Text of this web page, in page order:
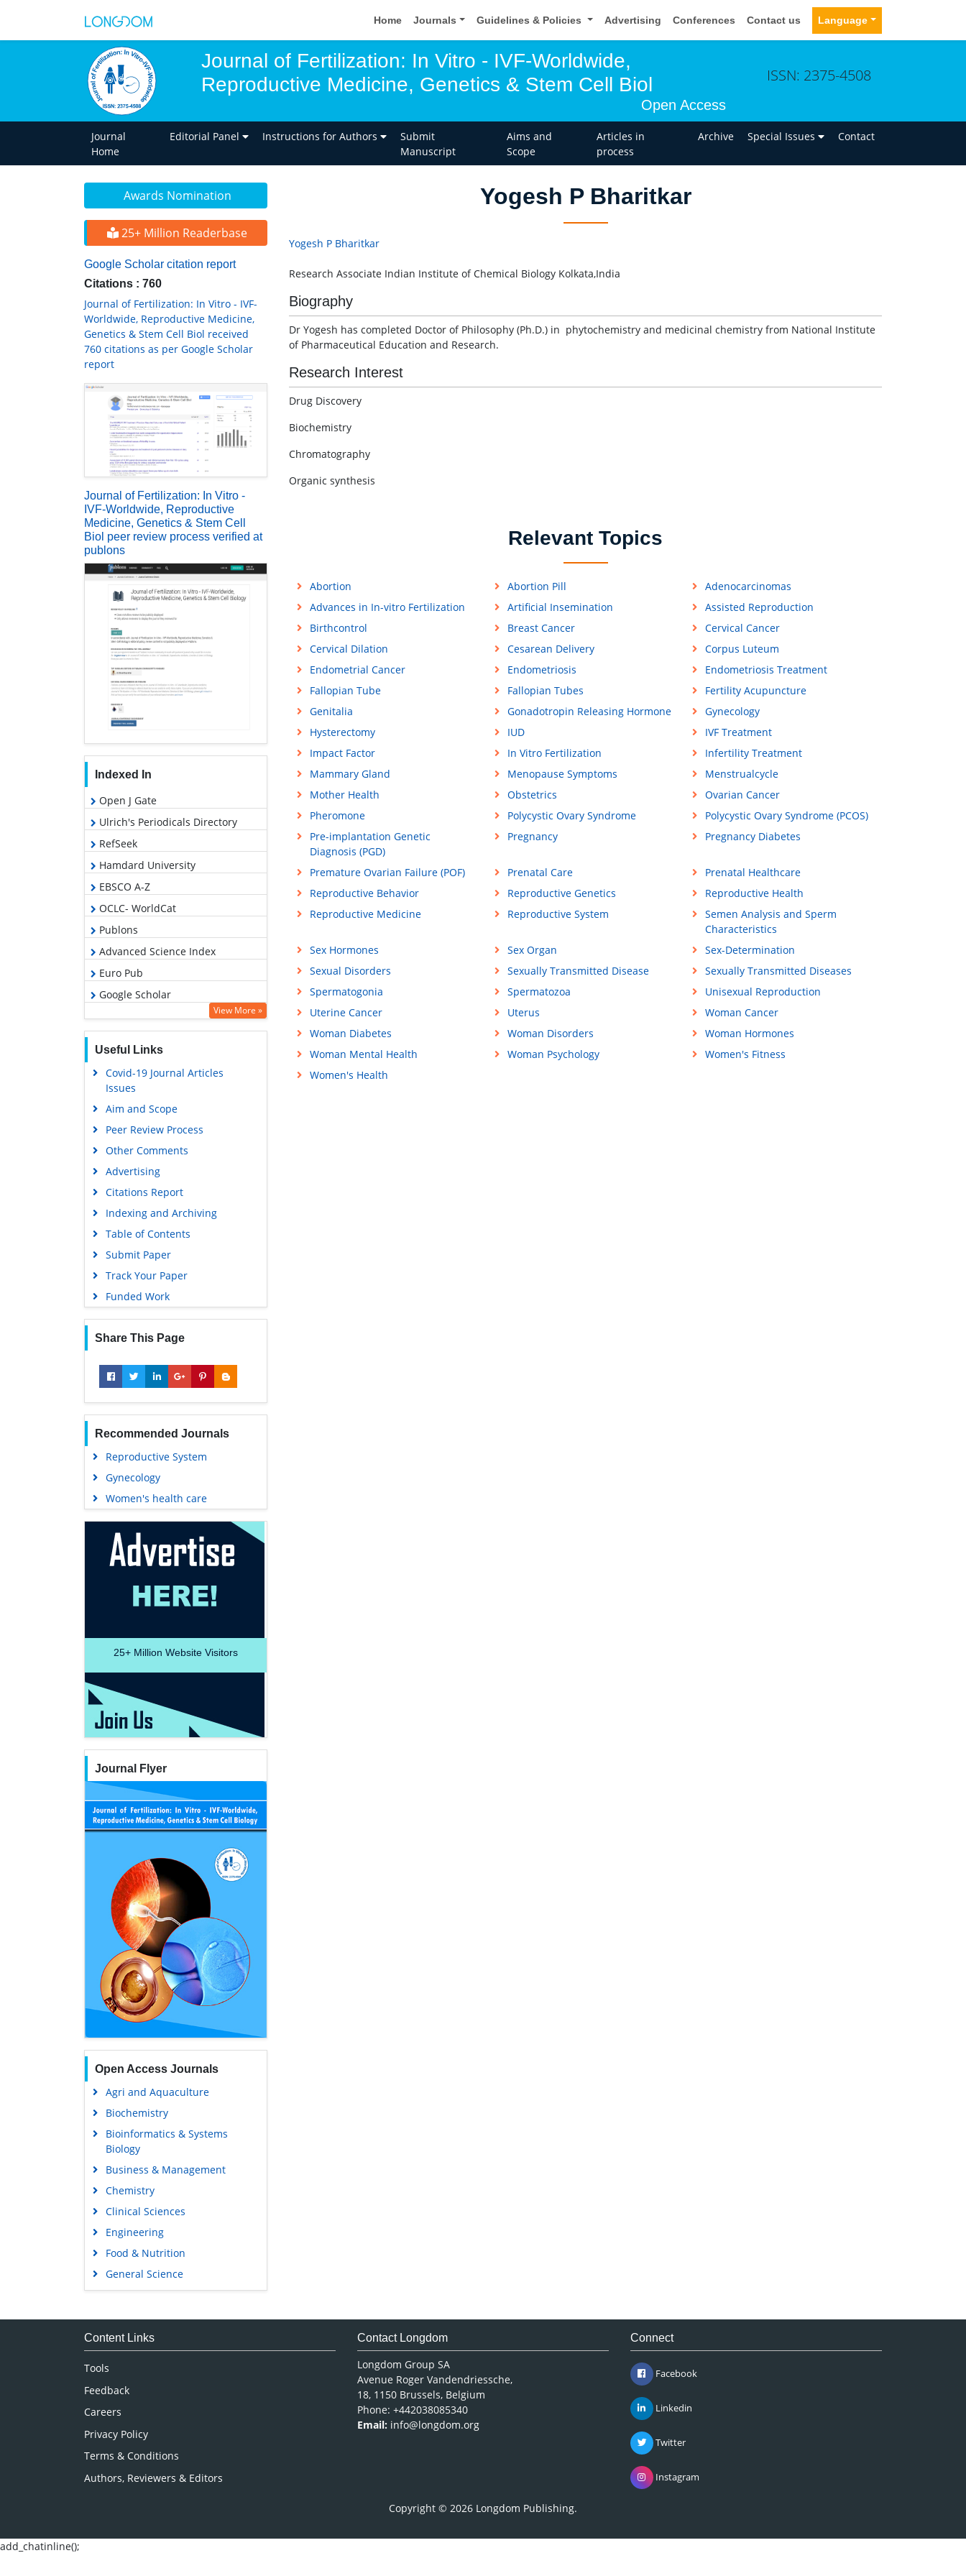
Home Journals Guidelines & Policies Advertising Conferences Contact us Language
Journal of Fertilization: In Vitro - IVF-Worldwide,
Reproductive Medicine, Genetics & Stem Cell Biol
Open Access
ISSN: 2375-4508
Journal
Home
Editorial Panel Instructions for Authors
Submit
Manuscript
Aims and
Scope
Articles in
process
Archive Special Issues Contact
Awards Nomination
25+ Million Readerbase
Google Scholar citation report
Citations : 760
Journal of Fertilization: In Vitro - IVF-
Worldwide, Reproductive Medicine,
Genetics & Stem Cell Biol received
760 citations as per Google Scholar
report
Journal of Fertilization: In Vitro -
IVF-Worldwide, Reproductive
Medicine, Genetics & Stem Cell
Biol peer review process verified at
publons
Indexed In
Open J Gate
Ulrich's Periodicals Directory
RefSeek
Hamdard University
EBSCO A-Z
OCLC- WorldCat
Publons
Advanced Science Index
Euro Pub
Google Scholar
View More »
Useful Links
Covid-19 Journal Articles
Issues
Aim and Scope
Peer Review Process
Other Comments
Advertising
Citations Report
Indexing and Archiving
Table of Contents
Submit Paper
Track Your Paper
Funded Work
Share This Page
Recommended Journals
Reproductive System
Gynecology
Women's health care
25+ Million Website Visitors
Journal Flyer
Open Access Journals
Agri and Aquaculture
Biochemistry
Bioinformatics & Systems
Biology
Business & Management
Chemistry
Clinical Sciences
Engineering
Food & Nutrition
General Science
Genetics & Molecular Biology
Medical Sciences
Yogesh P Bharitkar
Yogesh P Bharitkar
Research Associate Indian Institute of Chemical Biology Kolkata,India
Biography
Dr Yogesh has completed Doctor of Philosophy (Ph.D.) in phytochemistry and medicinal chemistry from National Institute
of Pharmaceutical Education and Research.
Research Interest
Drug Discovery
Biochemistry
Chromatography
Organic synthesis
Relevant Topics
Abortion Abortion Pill
Adenocarcinomas
Advances in In-vitro Fertilization
Artificial Insemination
Assisted Reproduction
Birthcontrol
Breast Cancer
Cervical Cancer
Cervical Dilation
Cesarean Delivery
Corpus Luteum
Endometrial Cancer
Endometriosis
Endometriosis Treatment
Fallopian Tube
Fallopian Tubes
Fertility Acupuncture
Genitalia
Gonadotropin Releasing Hormone
Gynecology
Hysterectomy
IUD
IVF Treatment
Impact Factor
In Vitro Fertilization
Infertility Treatment
Mammary Gland
Menopause Symptoms
Menstrualcycle
Mother Health
Obstetrics
Ovarian Cancer
Pheromone
Polycystic Ovary Syndrome
Polycystic Ovary Syndrome (PCOS)
Pre-implantation Genetic
Diagnosis (PGD)
Pregnancy Pregnancy Diabetes
Premature Ovarian Failure (POF) Prenatal Care
Prenatal Healthcare
Reproductive Behavior
Reproductive Genetics
Reproductive Health
Reproductive Medicine
Reproductive System
Semen Analysis and Sperm
Characteristics
Sex Hormones
Sex Organ
Sex-Determination
Sexual Disorders
Sexually Transmitted Disease
Sexually Transmitted Diseases
Spermatogonia
Spermatozoa
Unisexual Reproduction
Uterine Cancer
Uterus
Woman Cancer
Woman Diabetes
Woman Disorders
Woman Hormones
Woman Mental Health
Woman Psychology
Women's Fitness
Women's Health
Content Links
Tools
Feedback
Careers
Privacy Policy
Terms & Conditions
Authors, Reviewers & Editors
Contact Longdom
Longdom Group SA
Avenue Roger Vandendriessche,
18, 1150 Brussels, Belgium
Phone: +442038085340
Email: info@longdom.org
Connect
Facebook
Linkedin
Twitter
Instagram
Copyright © 2026 Longdom Publishing.
add_chatinline();